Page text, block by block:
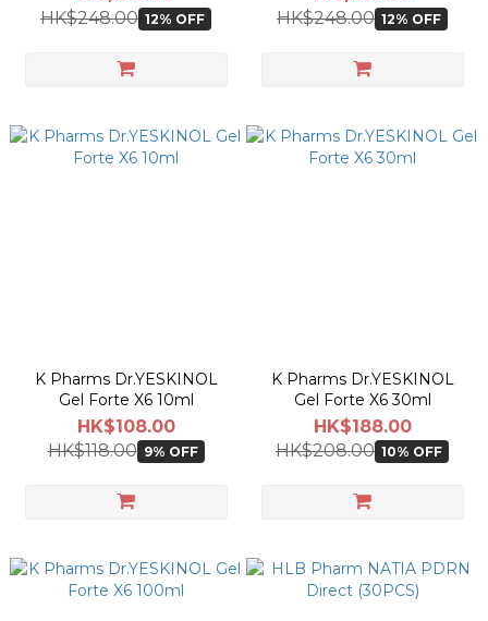
HK$248.00 12% OFF
HK$248.00 12% OFF
K Pharms Dr.YESKINOL
Gel Forte X6 10ml
HK$108.00
HK$118.00 9% OFF
K Pharms Dr.YESKINOL
Gel Forte X6 30ml
HK$188.00
HK$208.00 10% OFF